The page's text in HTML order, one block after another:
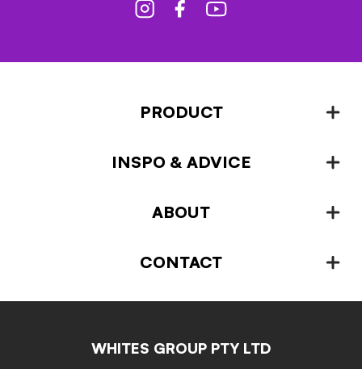
PRODUCT
Fencing
Plant Stands & Pots
INSPO & ADVICE
Inspiration & Advice
ABOUT
About us
Grip & Grow
CONTACT
Where to buy
WHITES GROUP PTY LTD